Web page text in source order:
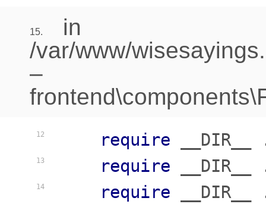
15.
in
/var/www/
–
12
13
14
require
require
require